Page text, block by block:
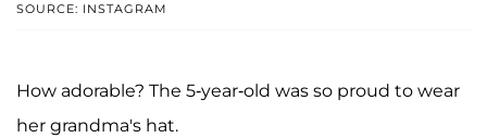
SOURCE: INSTAGRAM
How adorable? The 5-year-old was so proud to wear
her grandma's hat.